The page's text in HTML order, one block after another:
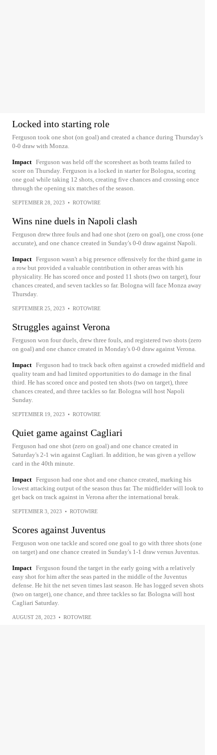
Locked into starting role
Ferguson took one shot (on goal) and created a chance during Thursday's
0-0 draw with Monza.
Impact Ferguson was held off the scoresheet as both teams failed to
score on Thursday. Ferguson is a locked in starter for Bologna, scoring
one goal while taking 12 shots, creating five chances and crossing once
through the opening six matches of the season.
SEPTEMBER 28, 2023 • ROTOWIRE
Wins nine duels in Napoli clash
Ferguson drew three fouls and had one shot (zero on goal), one cross (one
accurate), and one chance created in Sunday's 0-0 draw against Napoli.
Impact Ferguson wasn't a big presence offensively for the third game in
a row but provided a valuable contribution in other areas with his
physicality. He has scored once and posted 11 shots (two on target), four
chances created, and seven tackles so far. Bologna will face Monza away
Thursday.
SEPTEMBER 25, 2023 • ROTOWIRE
Struggles against Verona
Ferguson won four duels, drew three fouls, and registered two shots (zero
on goal) and one chance created in Monday's 0-0 draw against Verona.
Impact Ferguson had to track back often against a crowded midfield and
quality team and had limited opportunities to do damage in the final
third. He has scored once and posted ten shots (two on target), three
chances created, and three tackles so far. Bologna will host Napoli
Sunday.
SEPTEMBER 19, 2023 • ROTOWIRE
Quiet game against Cagliari
Ferguson had one shot (zero on goal) and one chance created in
Saturday's 2-1 win against Cagliari. In addition, he was given a yellow
card in the 40th minute.
Impact Ferguson had one shot and one chance created, marking his
lowest attacking output of the season thus far. The midfielder will look to
get back on track against in Verona after the international break.
SEPTEMBER 3, 2023 • ROTOWIRE
Scores against Juventus
Ferguson won one tackle and scored one goal to go with three shots (one
on target) and one chance created in Sunday's 1-1 draw versus Juventus.
Impact Ferguson found the target in the early going with a relatively
easy shot for him after the seas parted in the middle of the Juventus
defense. He hit the net seven times last season. He has logged seven shots
(two on target), one chance, and three tackles so far. Bologna will host
Cagliari Saturday.
AUGUST 28, 2023 • ROTOWIRE